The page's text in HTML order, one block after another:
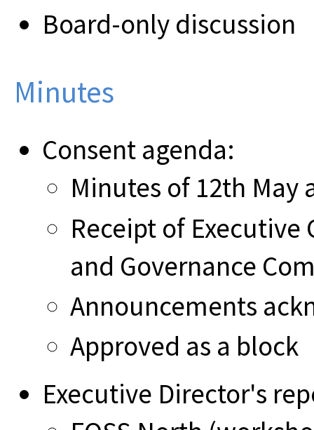
Board-only discussion
Minutes
Consent agenda:
Minutes of 12th May
Receipt of
and Governance
Announcements
Approved as a block
Executive Director's